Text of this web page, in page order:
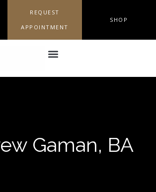
REQUEST
APPOINTMENT
SHOP
Gaman, BA